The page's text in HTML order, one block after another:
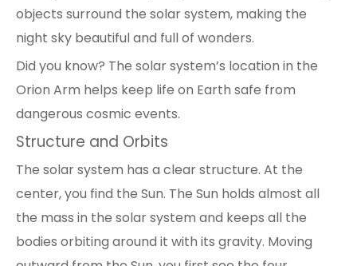
objects surround the solar system, making the
night sky beautiful and full of wonders.
Did you know? The solar system’s location in the
Orion Arm helps keep life on Earth safe from
dangerous cosmic events.
Structure and Orbits
The solar system has a clear structure. At the
center, you find the Sun. The Sun holds almost all
the mass in the solar system and keeps all the
bodies orbiting around it with its gravity. Moving